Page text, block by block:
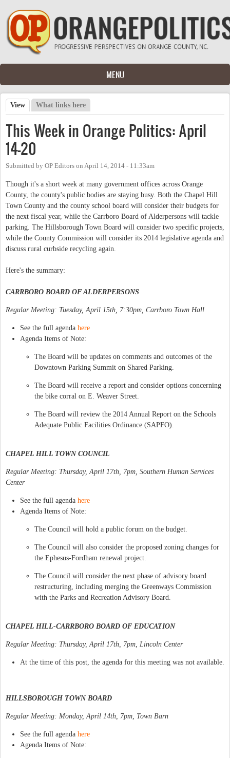
Skip to main content
MENU
Primary tabs
View (active tab)
What links here
This Week in Orange Politics: April
14-20
Submitted by OP Editors on April 14, 2014 - 11:33am
Though it's a short week at many government offices across Orange
County, the county's public bodies are staying busy. Both the Chapel Hill
Town County and the county school board will consider their budgets for
the next fiscal year, while the Carrboro Board of Alderpersons will tackle
parking. The Hillsborough Town Board will consider two specific projects,
while the County Commission will consider its 2014 legislative agenda and
discuss rural curbside recycling again.
Here's the summary:
CARRBORO BOARD OF ALDERPERSONS
Regular Meeting: Tuesday, April 15th, 7:30pm, Carrboro Town Hall
See the full agenda here
Agenda Items of Note:
The Board will be updates on comments and outcomes of the
Downtown Parking Summit on Shared Parking.
The Board will receive a report and consider options concerning
the bike corral on E. Weaver Street.
The Board will review the 2014 Annual Report on the Schools
Adequate Public Facilities Ordinance (SAPFO).
CHAPEL HILL TOWN COUNCIL
Regular Meeting: Thursday, April 17th, 7pm, Southern Human Services
Center
See the full agenda here
Agenda Items of Note:
The Council will hold a public forum on the budget.
The Council will also consider the proposed zoning changes for
the Ephesus-Fordham renewal project.
The Council will consider the next phase of advisory board
restructuring, including merging the Greenways Commission
with the Parks and Recreation Advisory Board.
CHAPEL HILL-CARRBORO BOARD OF EDUCATION
Regular Meeting: Thursday, April 17th, 7pm, Lincoln Center
At the time of this post, the agenda for this meeting was not available.
HILLSBOROUGH TOWN BOARD
Regular Meeting: Monday, April 14th, 7pm, Town Barn
See the full agenda here
Agenda Items of Note: